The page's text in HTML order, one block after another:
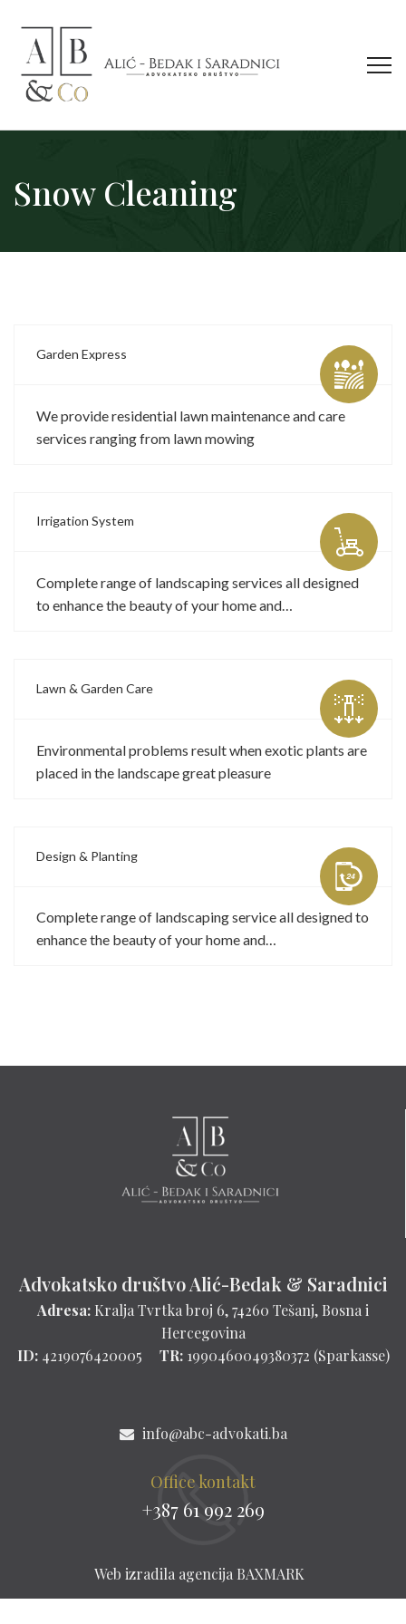
Snow Cleaning
Garden Express
We provide residential lawn maintenance and care
services ranging from lawn mowing
Irrigation System
Complete range of landscaping services all designed
to enhance the beauty of your home and…
Lawn & Garden Care
Environmental problems result when exotic plants are
placed in the landscape great pleasure
Design & Planting
Complete range of landscaping service all designed to
enhance the beauty of your home and…
Advokatsko društvo Alić-Bedak & Saradnici
Adresa: Kralja Tvrtka broj 6, 74260 Tešanj, Bosna i
Hercegovina
ID:4219076420005 TR:1990460049380372 (Sparkasse)
info@abc-advokati.ba
Office kontakt
+387 61 992 269
Web izradila agencija BAXMARK